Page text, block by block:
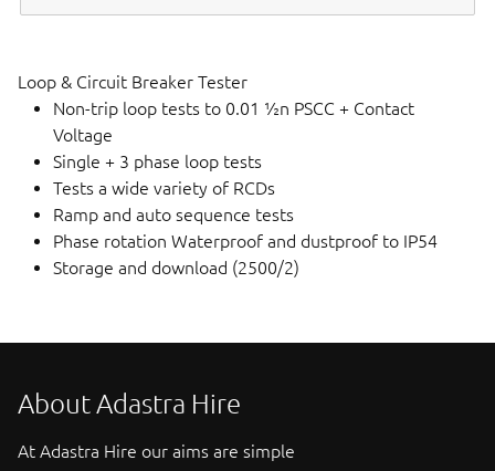
Loop & Circuit Breaker Tester
Non-trip loop tests to 0.01 ½n PSCC + Contact
Voltage
Single + 3 phase loop tests
Tests a wide variety of RCDs
Ramp and auto sequence tests
Phase rotation Waterproof and dustproof to IP54
Storage and download (2500/2)
About Adastra Hire
At Adastra Hire our aims are simple